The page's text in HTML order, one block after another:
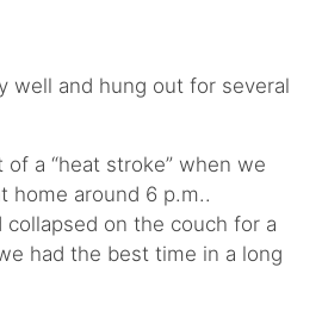
well and hung out for several
a “heat stroke” when we
home around 6 p.m..
collapsed on the couch for a
had the best time in a long